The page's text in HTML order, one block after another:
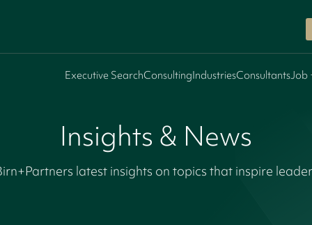
Executive SearchConsultingIndustriesConsultantsJob
Insights & News
latest insights on topics that inspire